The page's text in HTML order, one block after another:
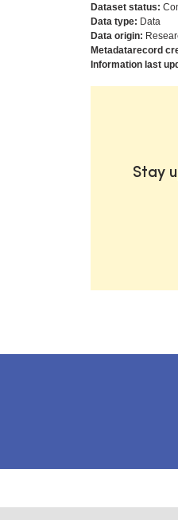
Dataset status:
Data type: Data
Data origin:
Metadatarecord
Information last
Stay